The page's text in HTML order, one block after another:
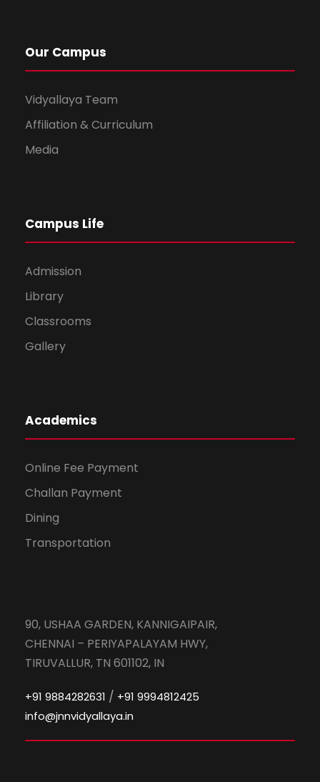
Our Campus
Vidyallaya Team
Affiliation & Curriculum
Media
Campus Life
Admission
Library
Classrooms
Gallery
Academics
Online Fee Payment
Challan Payment
Dining
Transportation
90, USHAA GARDEN, KANNIGAIPAIR,
CHENNAI – PERIYAPALAYAM HWY,
TIRUVALLUR, TN 601102, IN
+91 9884282631 / +91 9994812425
info@jnnvidyallaya.in